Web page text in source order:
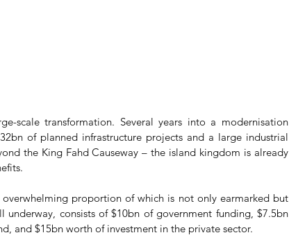
scale transformation. Several years into a modernisation
of planned infrastructure projects and a large industrial
the King Fahd Causeway – the island kingdom is already
proportion of which is not only earmarked but
consists of $10bn of government funding, $7.5bn
and $15bn worth of investment in the private sector.